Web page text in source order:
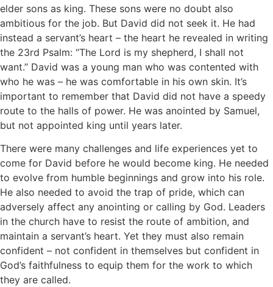
elder sons as king. These sons were no doubt also
ambitious for the job. But David did not seek it. He had
instead a servant’s heart – the heart he revealed in writing
the 23rd Psalm: “The Lord is my shepherd, I shall not
want.” David was a young man who was contented with
who he was – he was comfortable in his own skin. It’s
important to remember that David did not have a speedy
route to the halls of power. He was anointed by Samuel,
but not appointed king until years later.
There were many challenges and life experiences yet to
come for David before he would become king. He needed
to evolve from humble beginnings and grow into his role.
He also needed to avoid the trap of pride, which can
adversely affect any anointing or calling by God. Leaders
in the church have to resist the route of ambition, and
maintain a servant’s heart. Yet they must also remain
confident – not confident in themselves but confident in
God’s faithfulness to equip them for the work to which
they are called.